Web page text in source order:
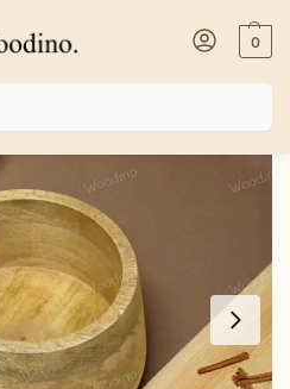
0
Wood Storage Jar | 15×11 cm